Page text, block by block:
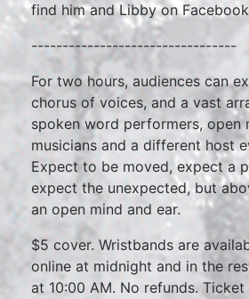
find him and Libby on
---------------------------------
For two hours, audiences can
chorus of voices, and a vast
spoken word performers, open
musicians and a different host
Expect to be moved, expect a
expect the unexpected, but
an open mind and ear.
$5 cover. Wristbands are
online at midnight and in the
at 10:00 AM. No refunds.